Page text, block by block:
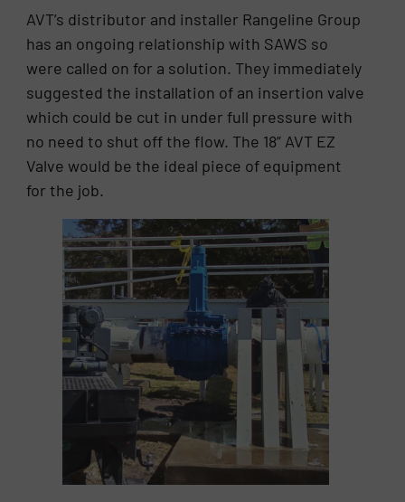
AVT’s distributor and installer Rangeline Group
has an ongoing relationship with SAWS so
were called on for a solution. They immediately
suggested the installation of an insertion valve
which could be cut in under full pressure with
no need to shut off the flow. The 18” AVT EZ
Valve would be the ideal piece of equipment
for the job.